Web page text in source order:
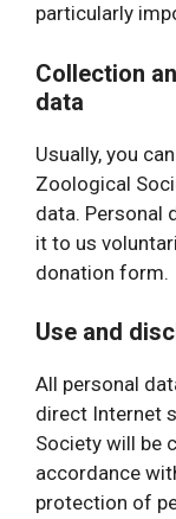
particularly
Collection
data
Usually, you
Zoological
data. Personal
it to us
donation form.
Use and
All personal
direct Internet
Society will be
accordance
protection of